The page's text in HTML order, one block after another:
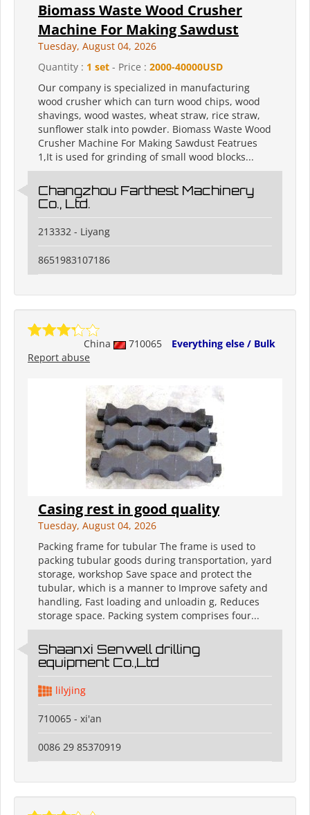
Biomass Waste Wood Crusher
Machine For Making Sawdust
Tuesday, August 04, 2026
Quantity : 1 set - Price : 2000-40000USD
Our company is specialized in manufacturing
wood crusher which can turn wood chips, wood
shavings, wood wastes, wheat straw, rice straw,
sunflower stalk into powder. Biomass Waste Wood
Crusher Machine For Making Sawdust Featrues
1,It is used for grinding of small wood blocks...
Changzhou Farthest Machinery
Co., Ltd.
213332 - Liyang
8651983107186
China 710065
Everything else / Bulk
Report abuse
Casing rest in good quality
Tuesday, August 04, 2026
Packing frame for tubular The frame is used to
packing tubular goods during transportation, yard
storage, workshop Save space and protect the
tubular, which is a manner to Improve safety and
handling, Fast loading and unloadin g, Reduces
storage space. Packing system comprises four...
Shaanxi Senwell drilling
equipment Co.,Ltd
lilyjing
710065 - xi'an
0086 29 85370919